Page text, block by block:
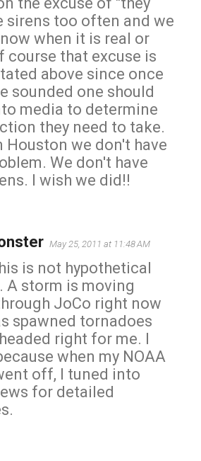
sirens too often and we
when it is real or
course that excuse is
above since once
sounded one should
media to determine
they need to take.
Houston we don't have
We don't have
I wish we did!!
May 25, 2011 at 11:48 AM
is not hypothetical
A storm is moving
JoCo right now
spawned tornadoes
right for me. I
when my NOAA
off, I tuned into
for detailed